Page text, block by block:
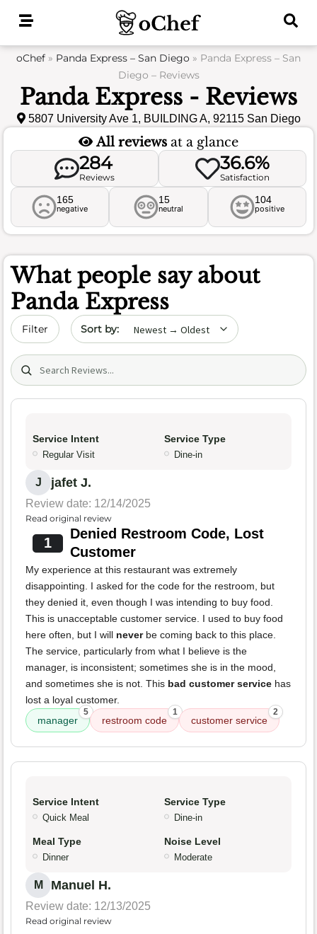
oChef » Panda Express – San Diego » Panda Express – San
Diego – Reviews
Panda Express - Reviews
5807 University Ave 1, BUILDING A, 92115 San Diego
All reviews at a glance
284
Reviews
36.6%
Satisfaction
165
negative
15
neutral
104
positive
What people say about
Panda Express
Filter Sort by date
Search (title/text)
Service Intent
Regular Visit
Service Type
Dine-in
J jafet J.
Review date: 12/14/2025
Read original review
1
Denied Restroom Code, Lost
Customer
My experience at this restaurant was extremely
disappointing. I asked for the code for the restroom, but
they denied it, even though I was intending to buy food.
This is unacceptable customer service. I used to buy food
here often, but I will neverbe coming back to this place.
The service, particularly from what I believe is the
manager, is inconsistent; sometimes she is in the mood,
and sometimes she is not. This bad customer service has
lost a loyal customer.
manager
5
restroom code
1
customer service
2
Service Intent
Quick Meal
Service Type
Dine-in
Meal Type
Dinner
Noise Level
Moderate
M Manuel H.
Review date: 12/13/2025
Read original review